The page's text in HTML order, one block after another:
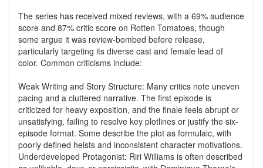
The series has received mixed reviews, with a 69% audience
score and 87% critic score on Rotten Tomatoes, though
some argue it was review-bombed before release,
particularly targeting its diverse cast and female lead of
color. Common criticisms include:
Weak Writing and Story Structure: Many critics note uneven
pacing and a cluttered narrative. The first episode is
criticized for heavy exposition, and the finale feels abrupt or
unsatisfying, failing to resolve key plotlines or justify the six-
episode format. Some describe the plot as formulaic, with
poorly defined heists and inconsistent character motivations.
Underdeveloped Protagonist: Riri Williams is often described